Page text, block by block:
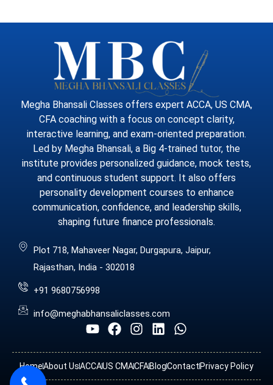
Megha Bhansali Classes offers expert ACCA, US CMA,
CFA coaching with a focus on concept clarity,
interactive learning, and exam-oriented preparation.
Led by Megha Bhansali, a Big 4-trained tutor, the
institute provides personalized guidance, mock tests,
and continuous student support. It also offers
personality development courses to enhance
communication, confidence, and leadership skills,
shaping future finance professionals.
Plot 718, Mahaveer Nagar, Durgapura, Jaipur,
Rajasthan, India - 302018
+91 9680756998
info@meghabhansaliclasses.com
HomeAbout UsACCAUS CMACFABlogContact Privacy Policy